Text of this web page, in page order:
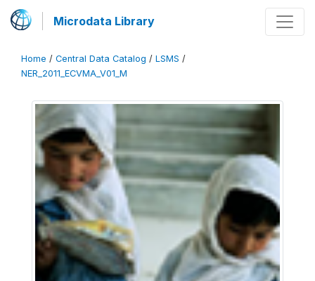
Microdata Library
Home / Central Data Catalog / LSMS /
NER_2011_ECVMA_V01_M